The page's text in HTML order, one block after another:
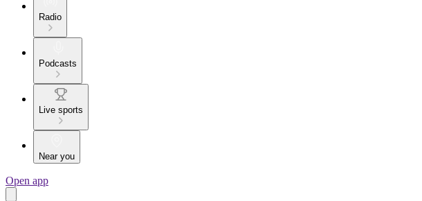
Radio
Podcasts
Live sports
Near you
Open app